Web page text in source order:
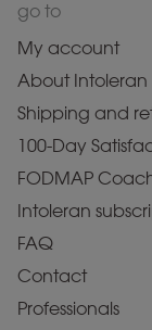
go to
My account
About Intoleran
Shipping and
100-Day
FODMAP
Intoleran
FAQ
Contact
Professionals